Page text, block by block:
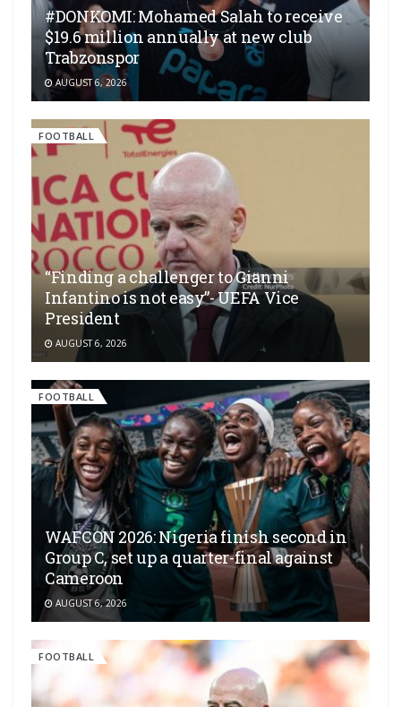
#DONKOMI: Mohamed Salah to receive
$19.6 million annually at new club
Trabzonspor
AUGUST 6, 2026
FOOTBALL
“Finding a challenger to Gianni
Infantino is not easy”- UEFA Vice
President
AUGUST 6, 2026
FOOTBALL
WAFCON 2026: Nigeria finish second in
Group C, set up a quarter-final against
Cameroon
AUGUST 6, 2026
FOOTBALL